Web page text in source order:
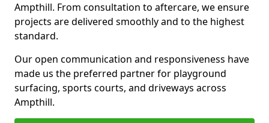
Ampthill. From consultation to aftercare, we ensure
projects are delivered smoothly and to the highest
standard.
Our open communication and responsiveness have
made us the preferred partner for playground
surfacing, sports courts, and driveways across
Ampthill.